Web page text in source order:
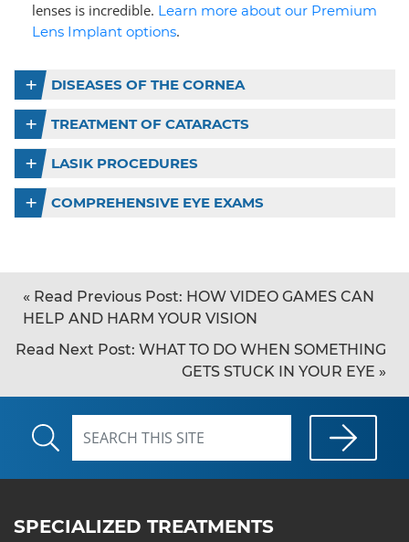
lenses is incredible. Learn more about our Premium
Lens Implant options.
DISEASES OF THE CORNEA
TREATMENT OF CATARACTS
LASIK PROCEDURES
COMPREHENSIVE EYE EXAMS
« Read Previous Post: HOW VIDEO GAMES CAN
HELP AND HARM YOUR VISION
Read Next Post: WHAT TO DO WHEN SOMETHING
GETS STUCK IN YOUR EYE »
SPECIALIZED TREATMENTS